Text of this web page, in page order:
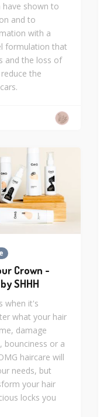
have shown to
and to
with a
formulation that
and the loss of
the
Crown -
SHHH
when it's
what your hair
damage
bounciness or a
haircare will
needs, but
your hair
locks you